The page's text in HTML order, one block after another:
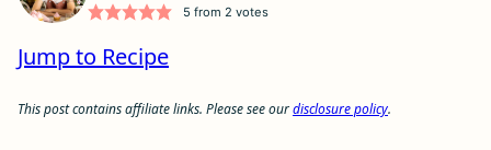
5 from 2 votes
Jump to Recipe
This post contains affiliate links. Please see ourdisclosure policy.